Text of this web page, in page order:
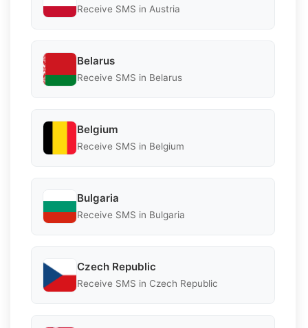
Receive SMS in Austria
Belarus
Receive SMS in Belarus
Belgium
Receive SMS in Belgium
Bulgaria
Receive SMS in Bulgaria
Czech Republic
Receive SMS in Czech Republic